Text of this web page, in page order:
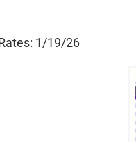
1/19/26